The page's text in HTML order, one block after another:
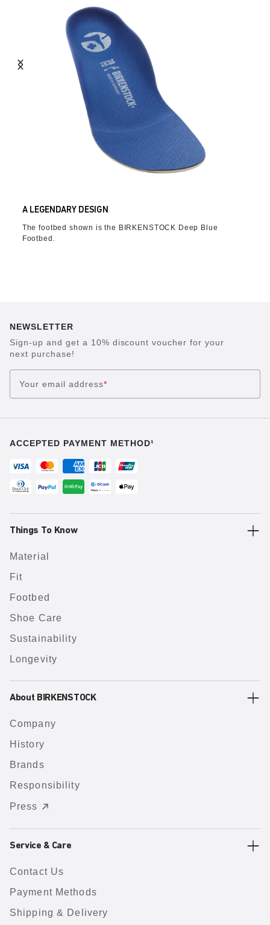
A LEGENDARY DESIGN
The footbed shown is the BIRKENSTOCK Deep Blue
Footbed.
NEWSLETTER
Sign-up and get a 10% discount voucher for your
next purchase!
Your email address*
ACCEPTED PAYMENT METHOD¹
Things To Know
Material
Fit
Footbed
Shoe Care
Sustainability
Longevity
About BIRKENSTOCK
Company
History
Brands
Responsibility
Press
Service & Care
Contact Us
Payment Methods
Shipping & Delivery